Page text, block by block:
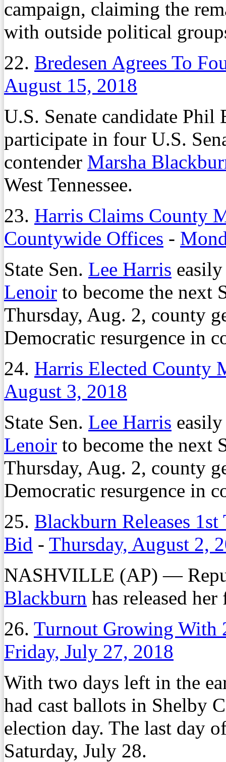
campaign, claiming the
with outside political
22. Bredesen Agrees To
August 15, 2018
U.S. Senate candidate Phil
participate in four U.S.
contender Marsha
West Tennessee.
23. Harris Claims County
Countywide Offices -
State Sen. Lee Harris
Lenoir to become the next
Thursday, Aug. 2, county
Democratic resurgence in
24. Harris Elected County
August 3, 2018
State Sen. Lee Harris
Lenoir to become the next
Thursday, Aug. 2, county
Democratic resurgence in
25. Blackburn Releases
Bid - Thursday, August 2,
NASHVILLE (AP) —
Blackburn has released
26. Turnout Growing With
Friday, July 27, 2018
With two days left in the
had cast ballots in Shelby
election day. The last day
Saturday, July 28.